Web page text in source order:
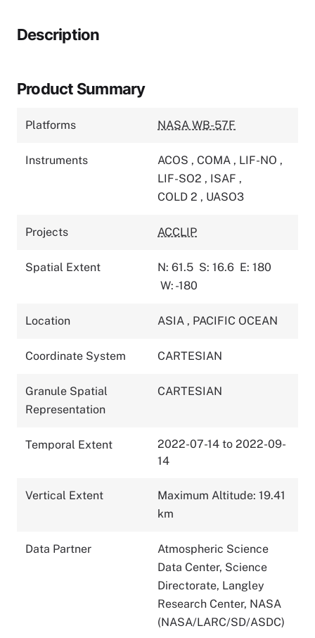
Description
Product Summary
Platforms NASA WB-57F
Instruments ACOS , COMA , LIF-NO ,
LIF-SO2 , ISAF ,
COLD 2 , UASO3
Projects ACCLIP
Spatial Extent N: 61.5 S: 16.6 E: 180
W: -180
Location ASIA , PACIFIC OCEAN
Coordinate System CARTESIAN
Granule Spatial
Representation
CARTESIAN
Temporal Extent
2022-07-14 to 2022-09-
14
Vertical Extent
Maximum Altitude: 19.41
km
Data Partner
Atmospheric Science
Data Center, Science
Directorate, Langley
Research Center, NASA
(NASA/LARC/SD/ASDC)